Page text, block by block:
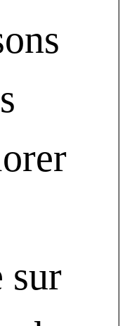
Solutions by
sur